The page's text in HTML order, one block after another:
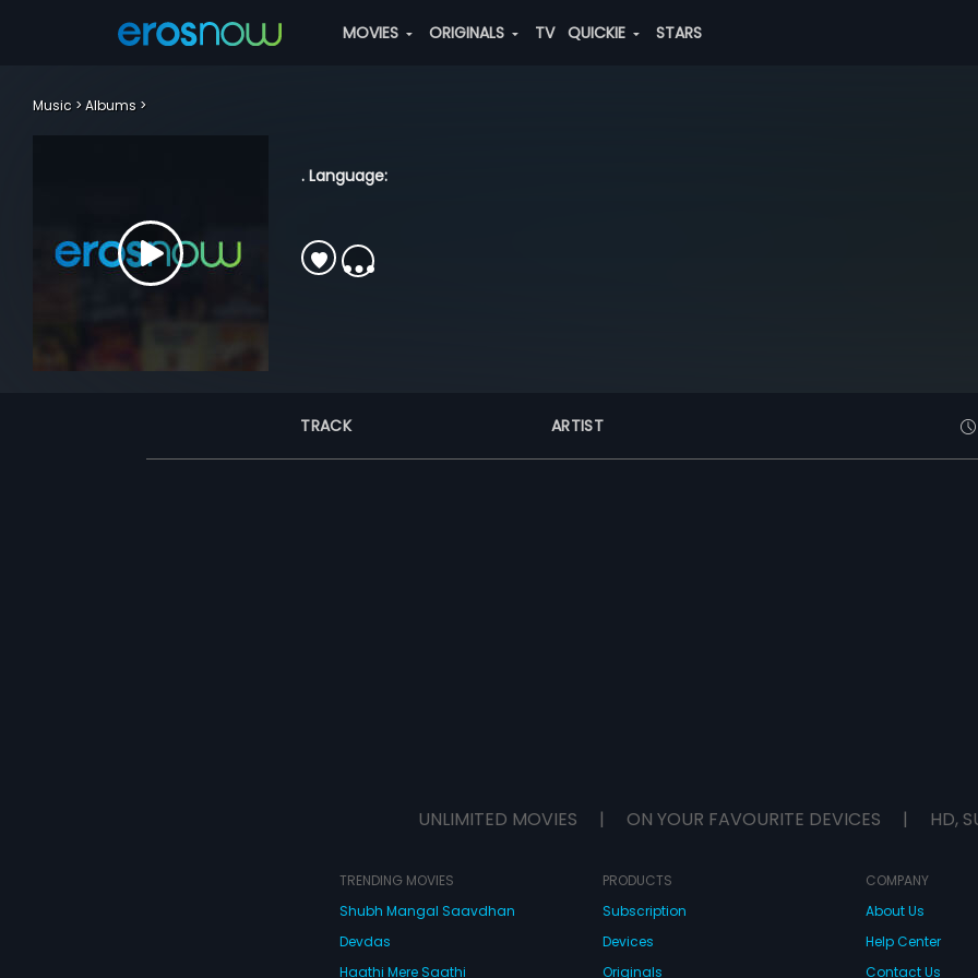
MOVIES ORIGINALS TV QUICKIE STARS
Music Albums
. Language:
TRACK ARTIST
UNLIMITED MOVIES | ON YOUR FAVOURITE DEVICES | HD,
TRENDING MOVIES
Shubh Mangal Saavdhan
Devdas
Haathi Mere Saathi
PRODUCTS
Subscription
Devices
Originals
COMPANY
About Us
Help Center
Contact Us